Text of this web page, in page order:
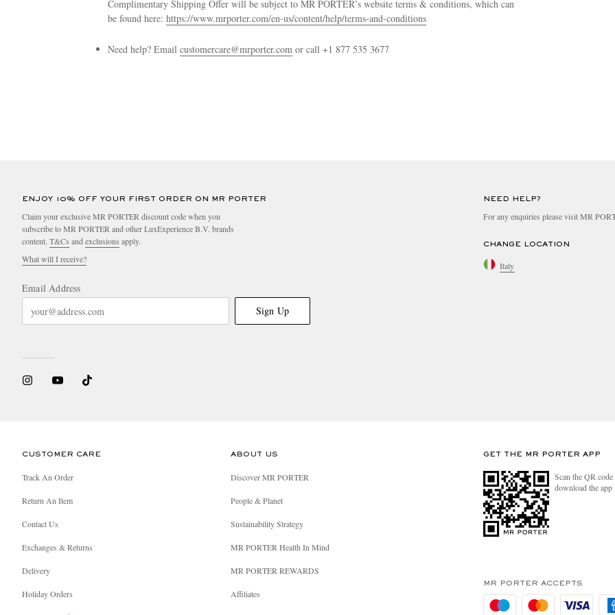
Complimentary Shipping Offer will be subject to MR PORTER’s website terms & conditions, which can
be found here: https://www.mrporter.com/en-us/content/help/terms-and-conditions
Need help? Email customercare@mrporter.comor call +1 877 535 3677
ENJOY 10% OFF YOUR FIRST ORDER ON MR PORTER
Claim your exclusive MR PORTER discount code when you
subscribe to MR PORTER and other LuxExperience B.V. brands
content. T&Cs and exclusions apply.
What will I receive?
Email Address
Sign Up
NEED HELP?
For any enquiries please visit MR
CHANGE LOCATION
Italy
CUSTOMER CARE
Track An Order
Return An Item
Contact Us
Exchanges & Returns
Delivery
Holiday Orders
ABOUT US
Discover MR PORTER
People & Planet
Sustainability Strategy
MR PORTER Health In Mind
MR PORTER REWARDS
Affiliates
GET THE MR PORTER APP
Scan the QR
download the app
MR PORTER ACCEPTS